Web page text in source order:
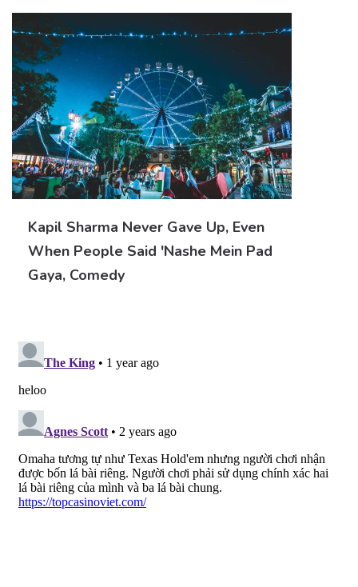
Kapil Sharma Never Gave Up, Even
When People Said 'nashe Mein Pad
Gaya, Comedy